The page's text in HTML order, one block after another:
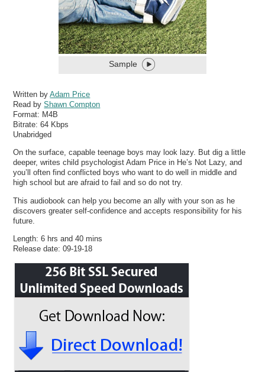
Sample
Written byAdam Price
Read byShawn Compton
Format: M4B
Bitrate:64 Kbps
Unabridged
On the surface, capable teenage boys may look lazy. But dig a little
deeper, writes child psychologist Adam Price in He’s Not Lazy, and
you’ll often find conflicted boys who want to do well in middle and
high school but are afraid to fail and so do not try.
This audiobook can help you become an ally with your son as he
discovers greater self-confidence and accepts responsibility for his
future.
Length: 6 hrs and 40 mins
Release date: 09-19-18